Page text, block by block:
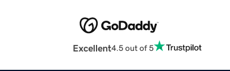
Excellent4.5 out of 5